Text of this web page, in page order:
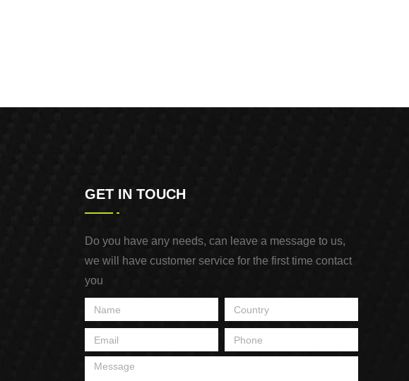
GET IN TOUCH
Do you have any needs, can leave a message to us,
we will have customer service for the first time contact
you